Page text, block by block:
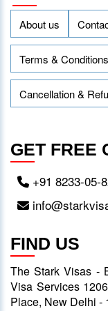
About us
Terms & Conditions
Cancellation &
GET FREE
+91 8233-05-
FIND US
The Stark Visas -
Visa Services
Place, New Delhi -